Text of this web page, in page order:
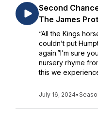
Second
The James
“All the Kings
couldn’t put
again.”I’m sure
nursery rhyme
this we
July 16, 2024•